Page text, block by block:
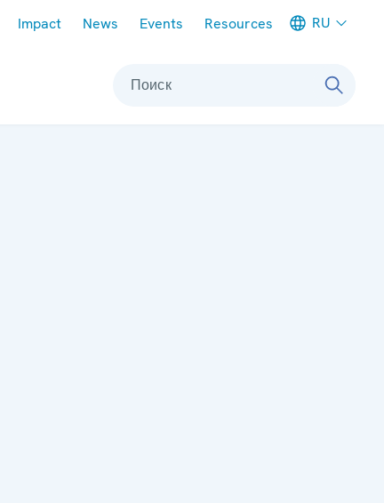
Impact News Events Resources RU
Поиск